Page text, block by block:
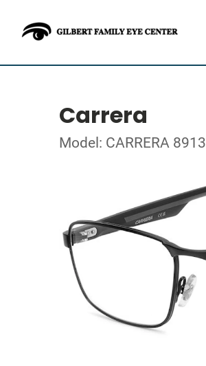
Carrera
Model: CARRERA 8913